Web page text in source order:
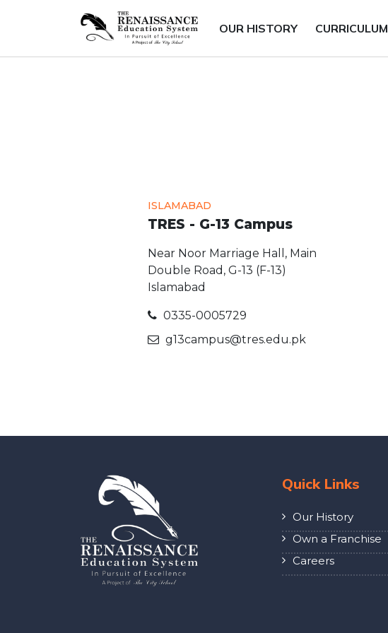
OUR HISTORY CURRICULUM
ISLAMABAD
TRES - G-13 Campus
Near Noor Marriage Hall, Main
Double Road, G-13 (F-13)
Islamabad
0335-0005729
g13campus@tres.edu.pk
Quick Links
Our History
Own a Franchise
Careers